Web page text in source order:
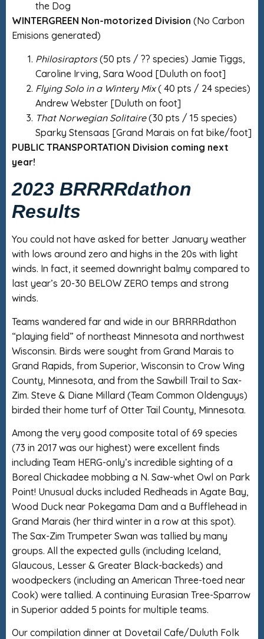
the Dog
WINTERGREEN Non-motorized Division (No Carbon
Emisions generated)
Philosiraptors(50 pts / ?? species) Jamie Tiggs,
Caroline Irving, Sara Wood [Duluth on foot]
Flying Solo in a Wintery Mix( 40 pts / 24 species)
Andrew Webster [Duluth on foot]
That Norwegian Solitaire(30 pts / 15 species)
Sparky Stensaas [Grand Marais on fat bike/foot]
PUBLIC TRANSPORTATION Division coming next
year!
2023 BRRRRdathon
Results
You could not have asked for better January weather
with lows around zero and highs in the 20s with light
winds. In fact, it seemed downright balmy compared to
last year’s 20-30 BELOW ZERO temps and strong
winds.
Teams wandered far and wide in our BRRRRdathon
“playing field” of northeast Minnesota and northwest
Wisconsin. Birds were sought from Grand Marais to
Grand Rapids, from Superior, Wisconsin to Crow Wing
County, Minnesota, and from the Sawbill Trail to Sax-
Zim. Steve & Diane Millard (Team Common Oldenguys)
birded their home turf of Otter Tail County, Minnesota.
Among the very good composite total of 69 species
(73 in 2017 was our highest) were excellent finds
including Team HERG-only’s incredible sighting of a
Boreal Chickadee mobbing a N. Saw-whet Owl on Park
Point! Unusual ducks included Redheads in Agate Bay,
Wood Duck near Pokegama Dam and a Bufflehead in
Grand Marais (her third winter in a row at this spot).
The Sax-Zim Trumpeter Swan was tallied by many
groups. All the expected gulls (including Iceland,
Glaucous, Lesser & Greater Black-backeds) and
woodpeckers (including an American Three-toed near
Cook) were tallied. A continuing Eurasian Tree-Sparrow
in Superior added 5 points for multiple teams.
Our compilation dinner at Dovetail Cafe/Duluth Folk